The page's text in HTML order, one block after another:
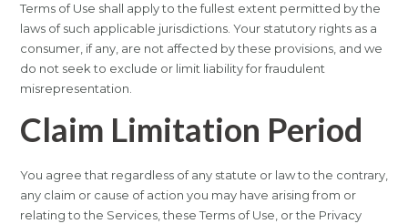
Terms of Use shall apply to the fullest extent permitted by the
laws of such applicable jurisdictions. Your statutory rights as a
consumer, if any, are not affected by these provisions, and we
do not seek to exclude or limit liability for fraudulent
misrepresentation.
Claim Limitation Period
You agree that regardless of any statute or law to the contrary,
any claim or cause of action you may have arising from or
relating to the Services, these Terms of Use, or the Privacy